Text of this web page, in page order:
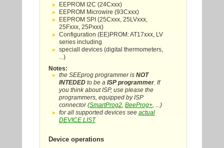
EEPROM I2C (24Cxxx)
EEPROM Microwire (93Cxxx)
EEPROM SPI (25Cxxx, 25LVxxx,
25Fxxx, 25Pxxx)
Configuration (EE)PROM: AT17xxx, LV
series including
speciall devices (digital thermometers,
...)
Notes:
the SEEprog programmer is NOT
INTEDEDto be a ISP programmer. If
you think about ISP, use please the
programmers, equipped by ISP
connector (SmartProg2, BeeProg+, ...)
for all supported devices see actual
DEVICE LIST
Device operations